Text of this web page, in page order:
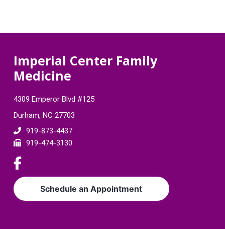
Imperial Center Family
Medicine
4309 Emperor Blvd #125
Durham, NC 27703
919-873-4437
919-474-3130
L
n
k
Schedule an Appointment